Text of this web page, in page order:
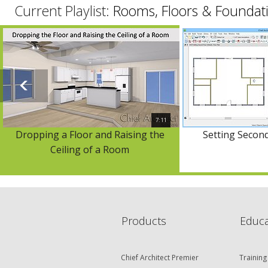
Current Playlist: Rooms, Floors &
7:11
Dropping a Floor and Raising the
Ceiling of a Room
Setting
Products
Chief Architect Premier